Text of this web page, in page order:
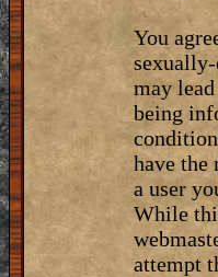
You
may
being
have the
a user
While
attempt